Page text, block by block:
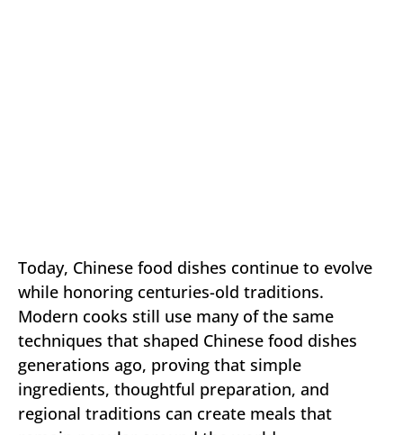
Today, Chinese food dishes continue to evolve
while honoring centuries-old traditions.
Modern cooks still use many of the same
techniques that shaped Chinese food dishes
generations ago, proving that simple
ingredients, thoughtful preparation, and
regional traditions can create meals that